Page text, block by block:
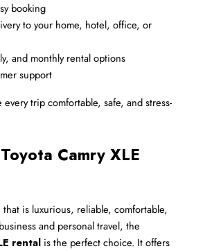
booking
to your home, hotel, office, or
and monthly rental options
support
trip comfortable, safe, and stress-
Camry XLE
that is luxurious, reliable, comfortable,
rental is the perfect choice. It offers